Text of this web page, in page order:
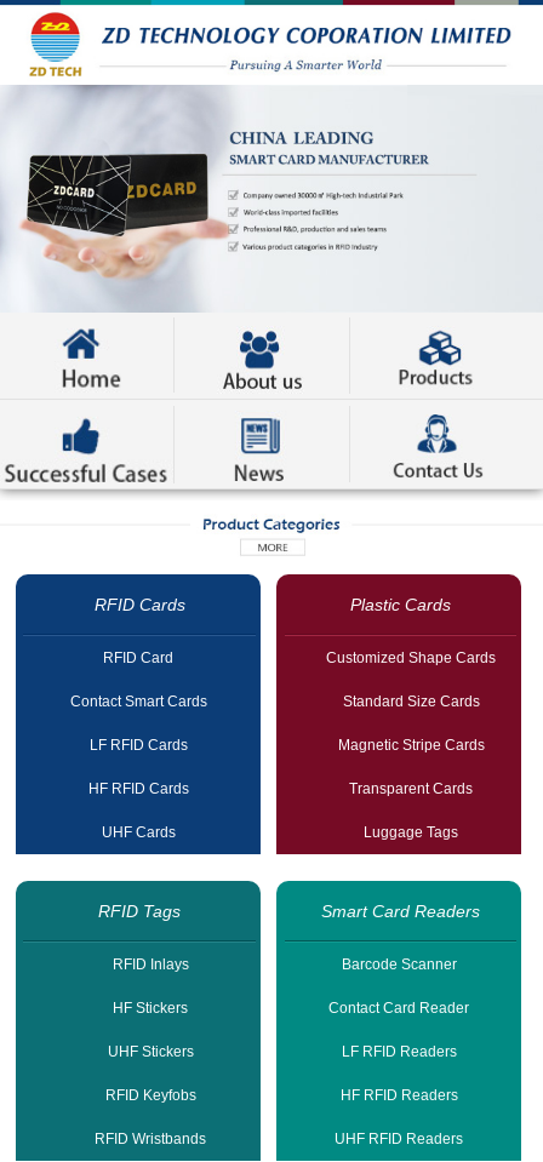
RFID Cards
RFID Card
Contact Smart Cards
LF RFID Cards
HF RFID Cards
UHF Cards
Plastic Cards
Customized Shape Cards
Standard Size Cards
Magnetic Stripe Cards
Transparent Cards
Luggage Tags
RFID Tags
RFID Inlays
HF Stickers
UHF Stickers
RFID Keyfobs
RFID Wristbands
Smart Card Readers
Barcode Scanner
Contact Card Reader
LF RFID Readers
HF RFID Readers
UHF RFID Readers